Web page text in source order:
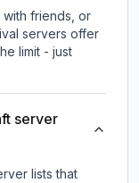
friends, or
servers offer
limit - just
server
lists that